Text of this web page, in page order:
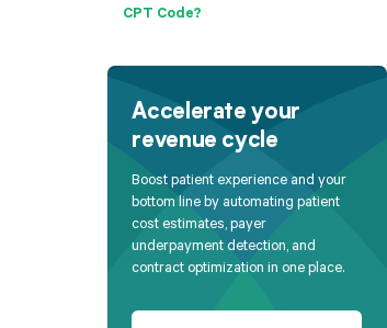
CPT Code?
Accelerate your
revenue cycle
Boost patient experience and your
bottom line by automating patient
cost estimates, payer
underpayment detection, and
contract optimization in one place.